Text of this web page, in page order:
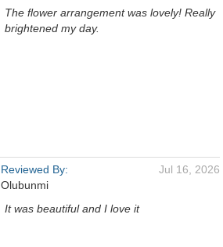
The flower arrangement was lovely! Really
brightened my day.
Reviewed By:
Olubunmi
Jul 16, 2026
It was beautiful and I love it